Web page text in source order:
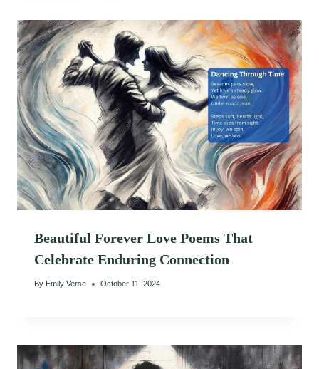
Beautiful Forever Love Poems That
Celebrate Enduring Connection
By Emily Verse October 11, 2024